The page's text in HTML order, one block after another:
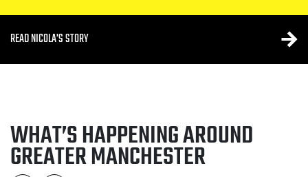
READ NICOLA'S STORY
WHAT’S HAPPENING AROUND
GREATER MANCHESTER